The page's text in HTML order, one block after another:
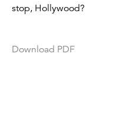
stop, Hollywood?
Download PDF